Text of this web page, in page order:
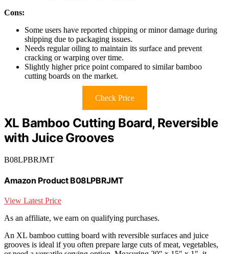
Cons:
Some users have reported chipping or minor damage during
shipping due to packaging issues.
Needs regular oiling to maintain its surface and prevent
cracking or warping over time.
Slightly higher price point compared to similar bamboo
cutting boards on the market.
Check Price
XL Bamboo Cutting Board, Reversible
with Juice Grooves
B08LPBRJMT
Amazon Product B08LPBRJMT
View Latest Price
As an affiliate, we earn on qualifying purchases.
An XL bamboo cutting board with reversible surfaces and juice
grooves is ideal if you often prepare large cuts of meat, vegetables,